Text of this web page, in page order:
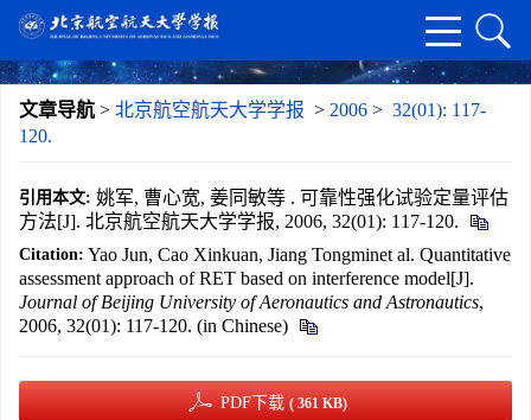
文章导航 > 北京航空航天大学学报 > 2006 > 32(01): 117-
120.
引用本文: 姚军, 曹心宽, 姜同敏等 . 可靠性强化试验定量评估
方法[J]. 北京航空航天大学学报, 2006, 32(01): 117-120.
Citation: Yao Jun, Cao Xinkuan, Jiang Tongminet al. Quantitative
assessment approach of RET based on interference model[J].
Journal of Beijing University of Aeronautics and Astronautics,
2006, 32(01): 117-120. (in Chinese)
PDF下载 ( 361 KB)